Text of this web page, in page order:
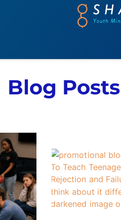
Blog